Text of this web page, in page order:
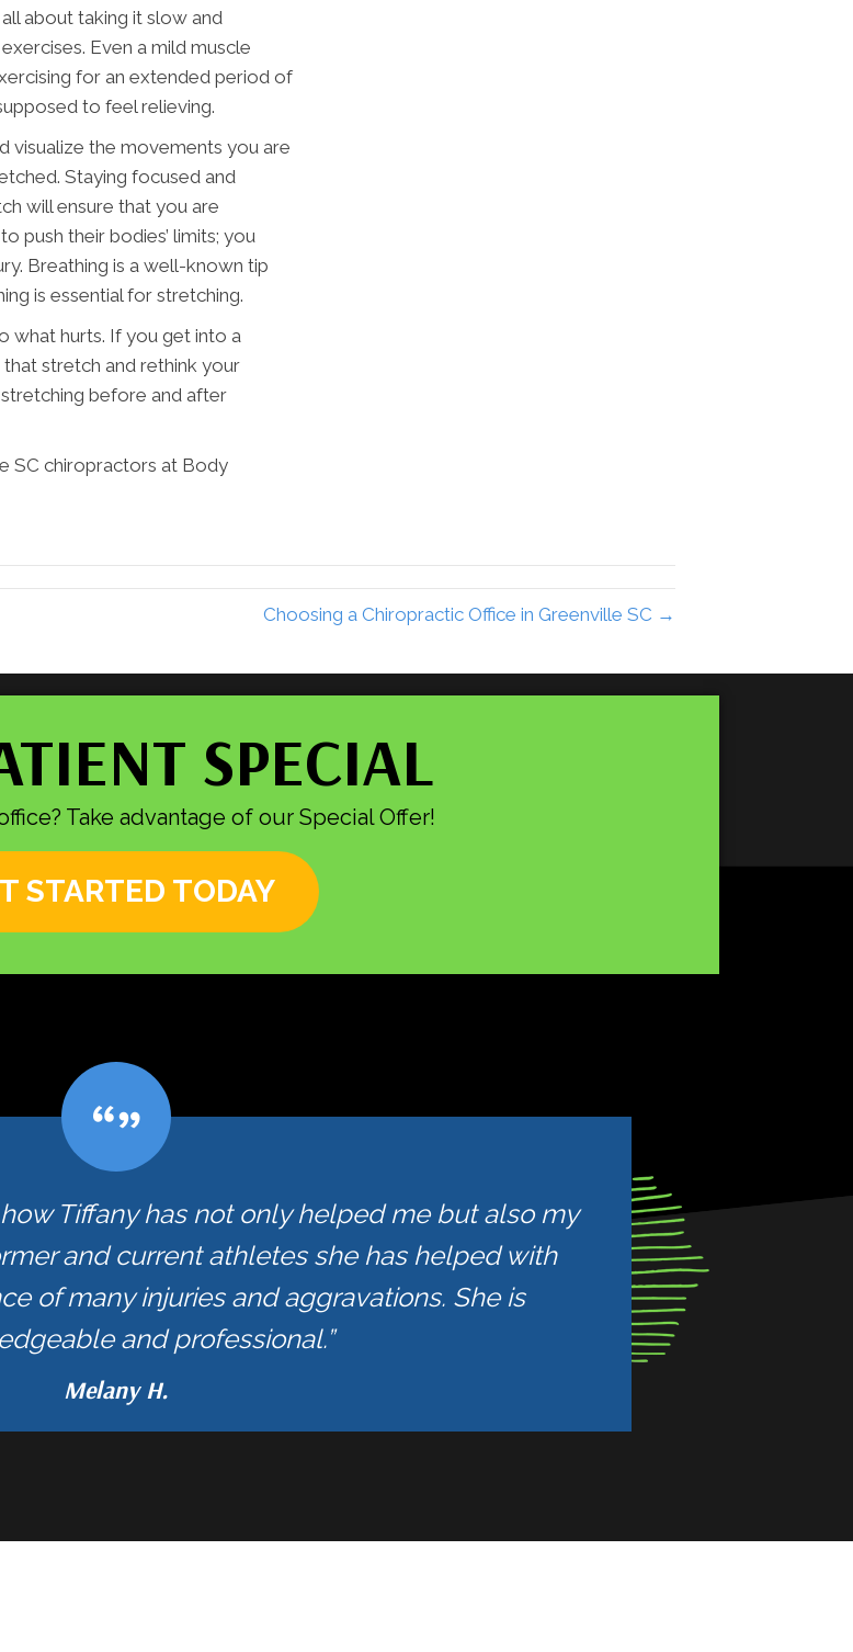
about taking it slow and
Even a mild muscle
for an extended period of
to feel relieving.
visualize the movements you are
Staying focused and
will ensure that you are
push their bodies’ limits; you
Breathing is a well-known tip
is essential for stretching.
what hurts. If you get into a
stretch and rethink your
before and after
SC chiropractors at Body
Choosing a Chiropractic Office in Greenville SC →
SPECIAL
Take advantage of our Special Offer!
STARTED TODAY
Tiffany has not only helped me but also my
and current athletes she has helped with
of many injuries and aggravations. She is
and professional.”
Melany H.